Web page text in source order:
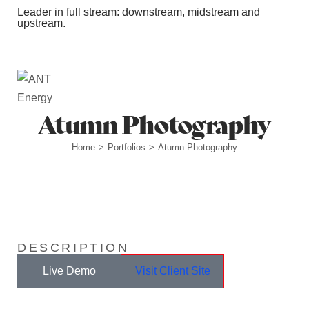
Leader in full stream: downstream, midstream and
upstream.
Atumn Photography
Home > Portfolios > Atumn Photography
DESCRIPTION
Live Demo Visit Client Site